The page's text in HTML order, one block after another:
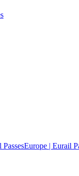
PassesEurope | Eurail